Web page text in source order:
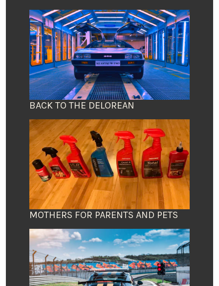
BACK TO THE DELOREAN
MOTHERS FOR PARENTS AND PETS